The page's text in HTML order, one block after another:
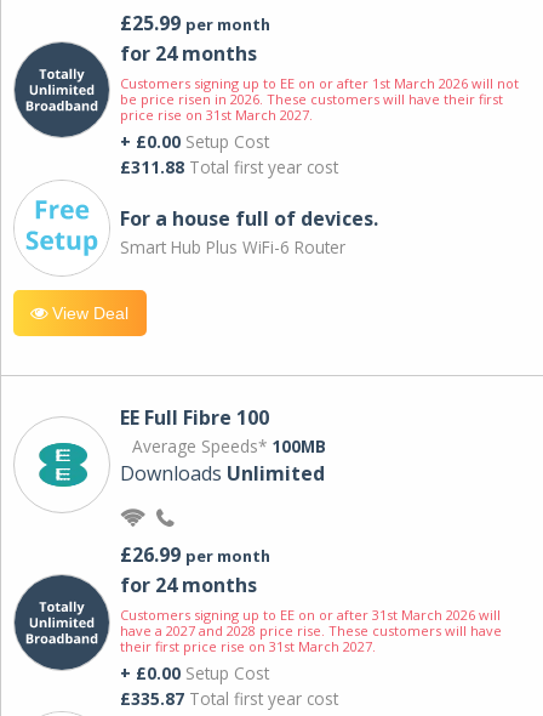
£25.99 per month
for 24 months
Customers signing up to EE on or after 1st March 2026 will not
be price risen in 2026. These customers will have their first
price rise on 31st March 2027.
+ £0.00 Setup Cost
£311.88 Total first year cost
For a house full of devices.
Smart Hub Plus WiFi-6 Router
View Deal
EE Full Fibre 100
Average Speeds* 100MB
Downloads Unlimited
£26.99 per month
for 24 months
Customers signing up to EE on or after 31st March 2026 will
have a 2027 and 2028 price rise. These customers will have
their first price rise on 31st March 2027.
+ £0.00 Setup Cost
£335.87 Total first year cost